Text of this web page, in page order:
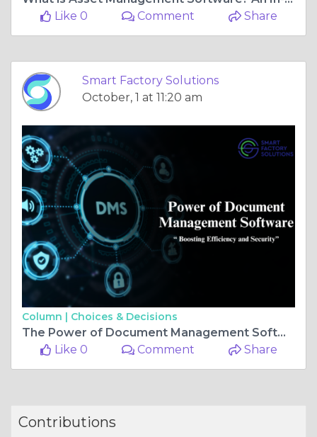
Like 0
Comment Share
Smart Factory Solutions
October, 1 at 11:20 am
Column | Choices & Decisions
The Power of Document Management Software: Boosting Efficiency and Security
Like 0
Comment Share
Contributions